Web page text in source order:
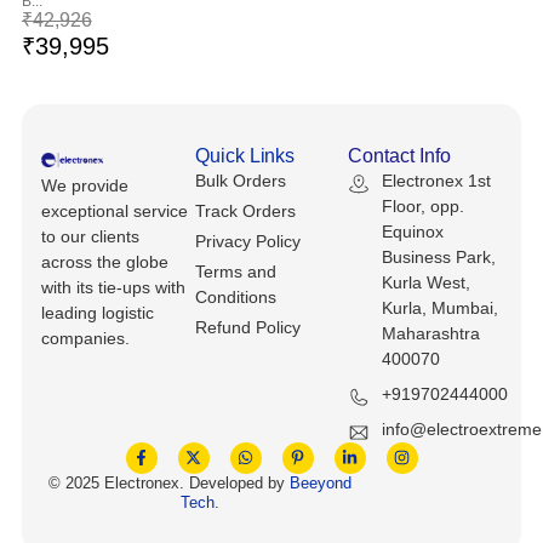
Test, Measurement And Inspection
CNC, Metalworking And Manufacturing,
Others
Barcode Scanners
Compressors
Facility Maintenance And Safety
Printing And Graphic Arts
Keyboards, Mice & Pointers
Laptop And Desktop Accessories
Printers, Scanners And Supplies
Router Modules/Cards/Adapters
Software
Tablets And eBook Readers
ECG And EKG Machines
Hemostats And Needle Holders
₹42,926
₹39,995
We provide
exceptional service
to our clients
across the globe
with its tie-ups with
leading logistic
companies.
Quick Links
Bulk Orders
Track Orders
Privacy Policy
Terms and
Conditions
Refund Policy
Contact Info
Electronex 1st
Floor, opp.
Equinox
Business Park,
Kurla West,
Kurla, Mumbai,
Maharashtra
400070
+919702444000
© 2025 Electronex. Developed by Beeyond
Tech